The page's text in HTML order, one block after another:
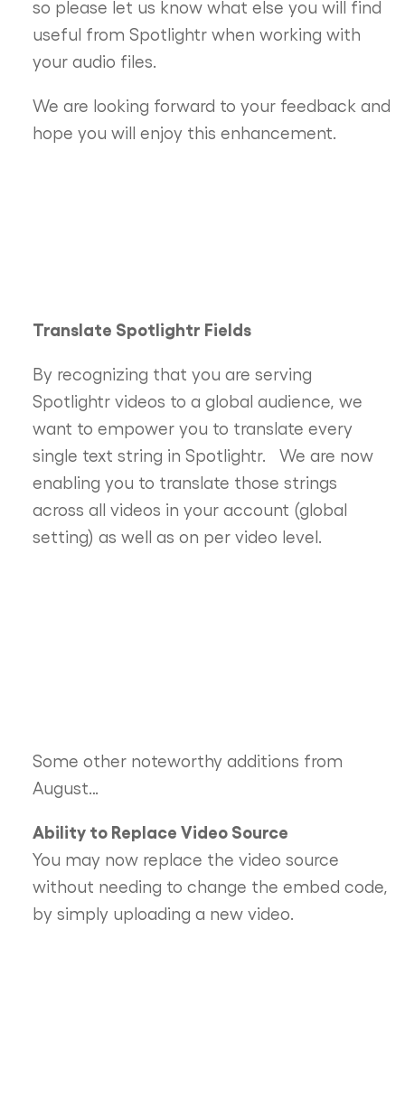
so please let us know what else you will find
useful from Spotlightr when working with
your audio files.
We are looking forward to your feedback and
hope you will enjoy this enhancement.
Translate Spotlightr Fields
By recognizing that you are serving
Spotlightr videos to a global audience, we
want to empower you to translate every
single text string in Spotlightr. We are now
enabling you to translate those strings
across all videos in your account (global
setting) as well as on per video level.
Some other noteworthy additions from
August…
Ability to Replace Video Source
You may now replace the video source
without needing to change the embed code,
by simply uploading a new video.